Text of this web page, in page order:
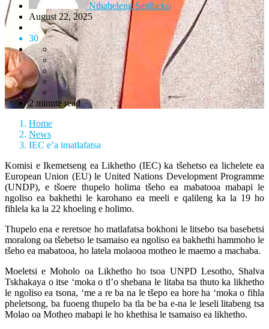
Nthabeleng Seitlheko
August 22, 2025
30
2 minute read
Home
News
IEC e’a imatlafatsa
Komisi e Ikemetseng ea Likhetho (IEC) ka tšehetso ea lichelete ea
European Union (EU) le United Nations Development Programme
(UNDP), e tšoere thupelo holima tšeho ea mabatooa mabapi le
ngoliso ea bakhethi le karohano ea meeli e qalileng ka la 19 ho
fihlela ka la 22 khoeling e holimo.
Thupelo ena e reretsoe ho matlafatsa bokhoni le litsebo tsa basebetsi
moralong oa tšebetso le tsamaiso ea ngoliso ea bakhethi hammoho le
tšeho ea mabatooa, ho latela molaooa motheo le maemo a machaba.
Moeletsi e Moholo oa Likhetho ho tsoa UNPD Lesotho, Shalva
Tskhakaya o itse ‘moka o tl’o shebana le litaba tsa thuto ka likhetho
le ngoliso ea tsona, ‘me a re ba na le tšepo ea hore ha ‘moka o fihla
pheletsong, ba fuoeng thupelo ba tla be ba e-na le leseli litabeng tsa
Molao oa Motheo mabapi le ho khethisa le tsamaiso ea likhetho.